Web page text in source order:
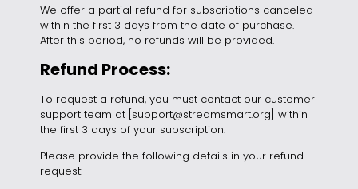
We offer a partial refund for subscriptions canceled
within the first 3 days from the date of purchase.
After this period, no refunds will be provided.
Refund Process:
To request a refund, you must contact our customer
support team at [support@streamsmart.org] within
the first 3 days of your subscription.
Please provide the following details in your refund
request: